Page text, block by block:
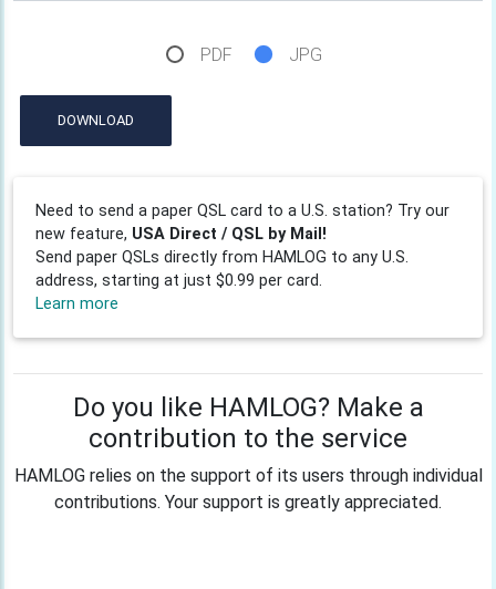
PDF JPG
DOWNLOAD
Need to send a paper QSL card to a U.S. station? Try our
new feature, USA Direct / QSL by Mail!
Send paper QSLs directly from HAMLOG to any U.S.
address, starting at just $0.99 per card.
Learn more
Do you like HAMLOG? Make a
contribution to the service
HAMLOG relies on the support of its users through individual
contributions. Your support is greatly appreciated.